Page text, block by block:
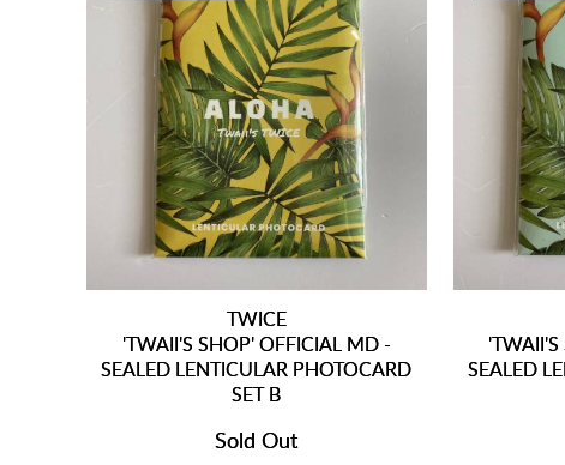
TWICE
'TWAII'S SHOP' OFFICIAL MD -
SEALED LENTICULAR PHOTOCARD
SET B
Sold Out
SEALED